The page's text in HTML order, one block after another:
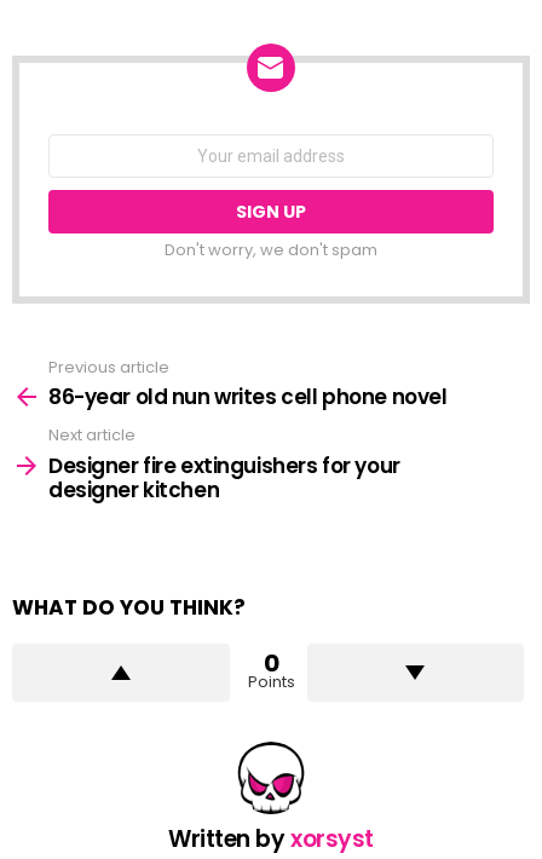
Email
Don't worry, we don't spam
more
Previous article
86-year old nun writes cell phone novel
Next article
Designer fire extinguishers for your
designer kitchen
WHAT DO YOU THINK?
0
Points
Written byxorsyst